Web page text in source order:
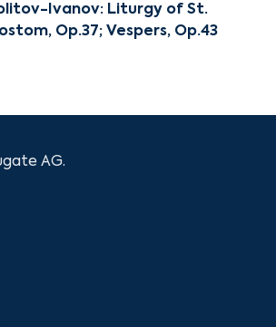
Ivanov: Liturgy of St.
Op.37; Vespers, Op.43
AG.